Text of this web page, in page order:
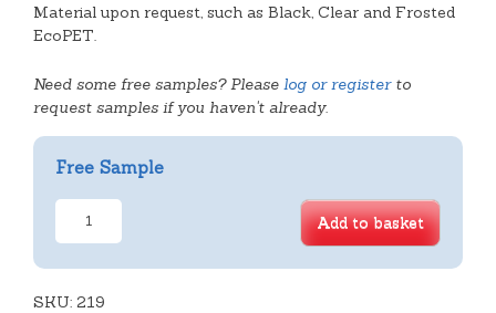
Material upon request, such as Black, Clear and Frosted
EcoPET.
Need some free samples? Please log or registerto
request samples if you haven't already.
Free Sample
4
Cavity
Hinge
Add to basket
SKU: 219